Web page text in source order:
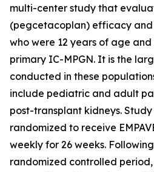
multi-center study that
(pegcetacoplan) efficacy and
who were 12 years of age and
primary IC-MPGN. It is the
conducted in these
include pediatric and adult
post-transplant kidneys.
randomized to receive
weekly for 26 weeks.
randomized controlled